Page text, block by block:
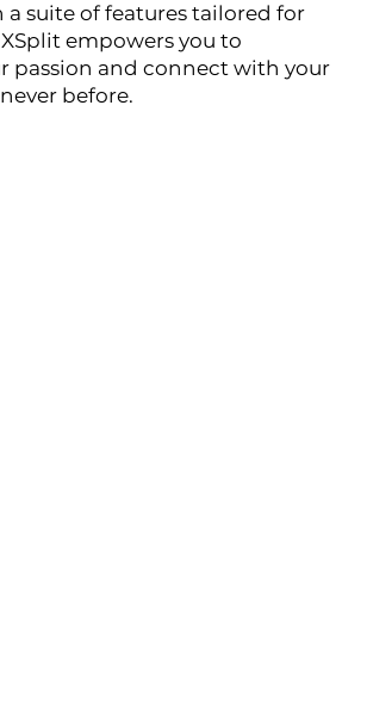
suite of features tailored for
empowers you to
passion and connect with your
before.